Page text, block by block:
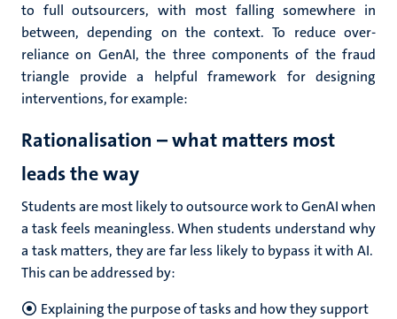
to full outsourcers, with most falling somewhere in
between, depending on the context. To reduce over-
reliance on GenAI, the three components of the fraud
triangle provide a helpful framework for designing
interventions, for example:
Rationalisation – what matters most
leads the way
Students are most likely to outsource work to GenAI when
a task feels meaningless. When students understand why
a task matters, they are far less likely to bypass it with AI.
This can be addressed by:
Explaining the purpose of tasks and how they support